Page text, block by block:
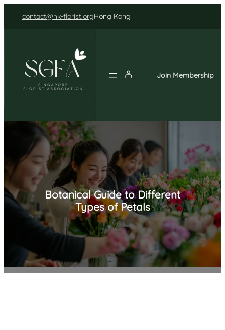
contact@hk-florist.orgHong Kong
Join Membership
Botanical Guide to Different
Types of Petals